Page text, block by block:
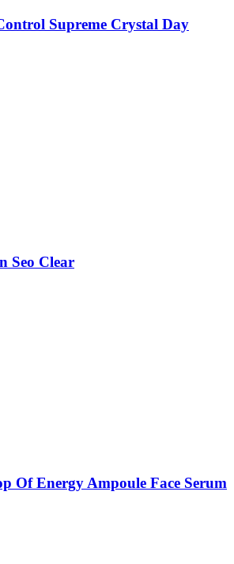
Supreme Crystal Day
Seo Clear
Of Energy Ampoule Face Serum